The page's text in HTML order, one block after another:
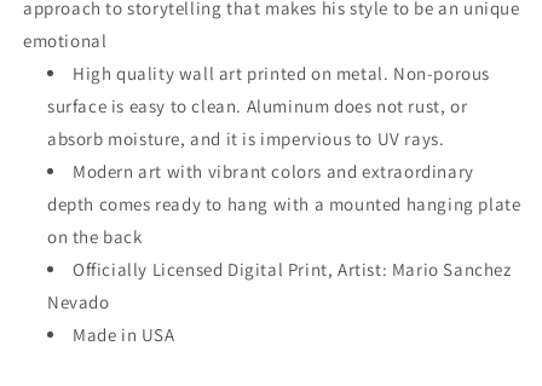
approach to storytelling that makes his style to be an unique
emotional
High quality wall art printed on metal. Non-porous
surface is easy to clean. Aluminum does not rust, or
absorb moisture, and it is impervious to UV rays.
Modern art with vibrant colors and extraordinary
depth comes ready to hang with a mounted hanging plate
on the back
Officially Licensed Digital Print, Artist: Mario Sanchez
Nevado
Made in USA